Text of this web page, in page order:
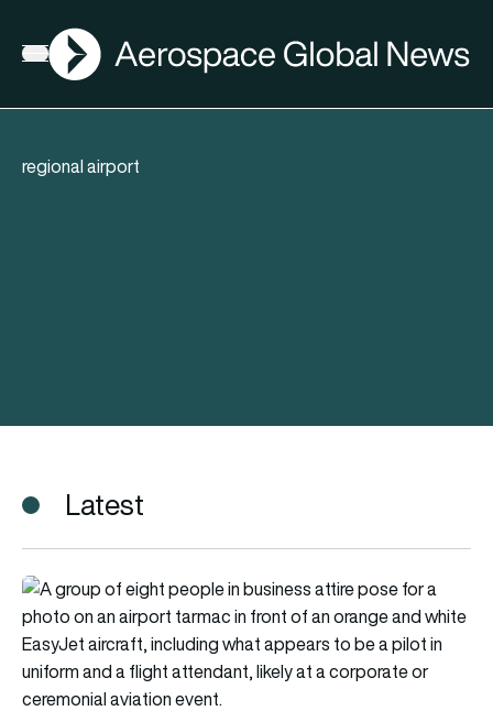
Open menu
AGN
regional airport
Latest
EasyJet to reopen Newcastle base